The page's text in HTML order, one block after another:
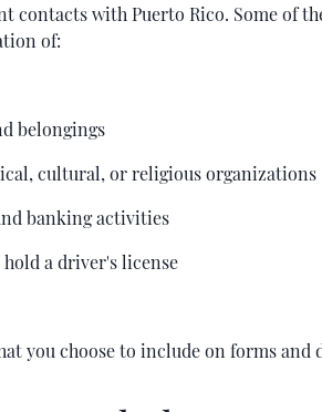
contacts with Puerto Rico. Some of
of:
belongings
cultural, or religious organizations
banking activities
a driver's license
you choose to include on forms and